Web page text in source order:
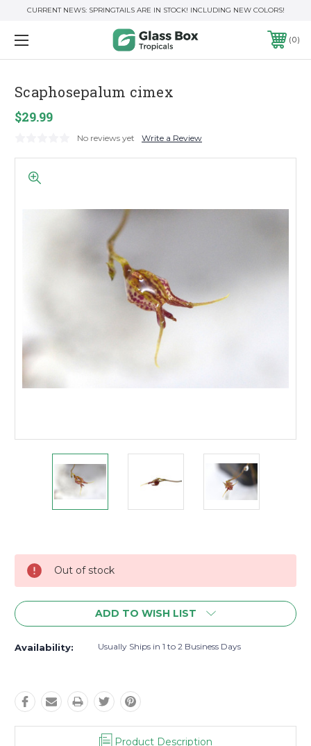
CURRENT NEWS: SPRINGTAILS ARE IN STOCK! INCLUDING NEW COLORS!
0
Scaphosepalum cimex
$29.99
No reviews yet Write a Review
Stock:
Out of stock
ADD TO WISH LIST
Availability: Usually Ships in 1 to 2 Business Days
Product Description